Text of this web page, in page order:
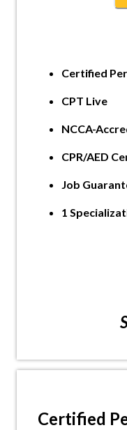
Certified
CPT Live
NCCA-
CPR/AED
Job
1
Certified